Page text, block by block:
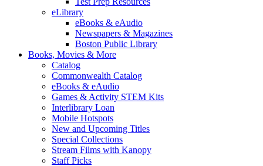
eLibrary
eBooks & eAudio
Newspapers & Magazines
Boston Public Library
Books, Movies & More
Catalog
Commonwealth Catalog
eBooks & eAudio
Games & Activity STEM Kits
Interlibrary Loan
Mobile Hotspots
New and Upcoming Titles
Special Collections
Stream Films with Kanopy
Staff Picks